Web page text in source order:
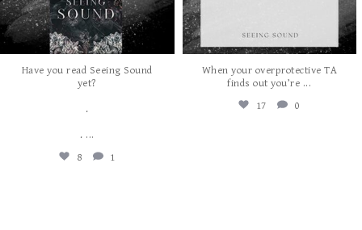
Have you read Seeing Sound
yet?
.
. ...
8 1
When your overprotective TA
finds out you’re ...
17 0